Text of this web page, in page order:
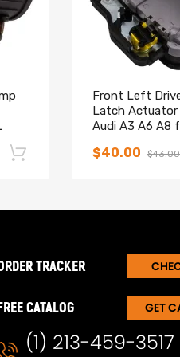
Front Left
Latch
Audi A3 A6 A8
$40.00 $43.00
-17%
TRACKER
CATALOG GET
(1) 213-459-3517